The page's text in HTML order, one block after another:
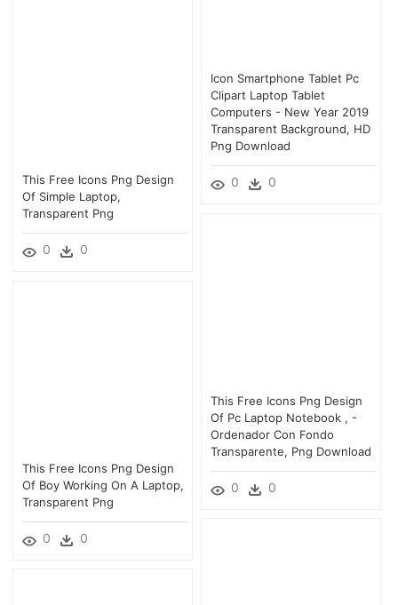
Icon Smartphone Tablet Pc
Clipart Laptop Tablet
Computers - New Year 2019
Transparent Background, HD
Png Download
0 0
This Free Icons Png Design
Of Simple Laptop,
Transparent Png
0 0
This Free Icons Png Design
Of Pc Laptop Notebook , -
Ordenador Con Fondo
Transparente, Png Download
0 0
This Free Icons Png Design
Of Boy Working On A Laptop,
Transparent Png
0 0